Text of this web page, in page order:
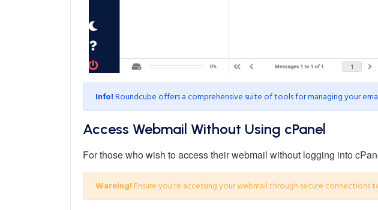
Info!Roundcube offers a comprehensive suite of tools for managing your
Access Webmail Without Using cPanel
For those who wish to access their webmail without logging into
Warning! Ensure you're accessing your webmail through secure